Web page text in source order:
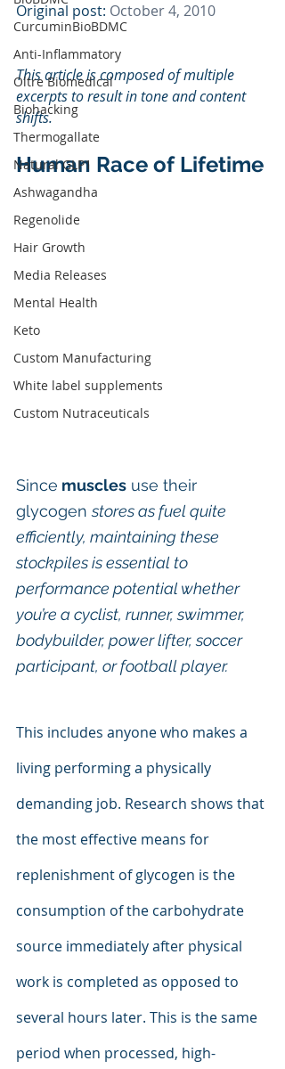
CurcuminBioBDMC
Anti-Inflammatory
Oltre Biomedical
Biohacking
Thermogallate
Natural GLP1
Ashwagandha
Regenolide
Hair Growth
Media Releases
Mental Health
Keto
Custom Manufacturing
White label supplements
Custom Nutraceuticals
Original post: October 4, 2010
This article is composed of multiple
excerpts to result in tone and content
shifts.
Human Race of Lifetime
Since muscles use their
glycogen stores as fuel quite
efficiently, maintaining these
stockpiles is essential to
performance potential whether
you’re a cyclist, runner, swimmer,
bodybuilder, power lifter, soccer
participant, or football player.
This includes anyone who makes a
living performing a physically
demanding job. Research shows that
the most effective means for
replenishment of glycogen is the
consumption of the carbohydrate
source immediately after physical
work is completed as opposed to
several hours later. This is the same
period when processed, high-